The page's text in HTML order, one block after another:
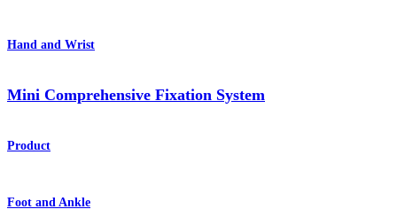
Hand and Wrist
Mini Comprehensive Fixation System
Product
Foot and Ankle